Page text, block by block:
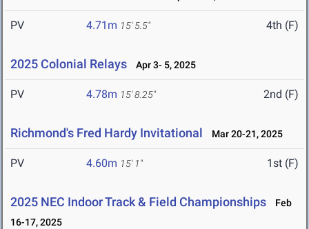
PV 4.71m 15' 5.5" 4th (F)
2025 Colonial Relays Apr 3- 5, 2025
PV 4.78m 15' 8.25" 2nd (F)
Richmond's Fred Hardy Invitational Mar 20-21, 2025
PV 4.60m 15' 1" 1st (F)
2025 NEC Indoor Track & Field Championships
Feb
16-17, 2025